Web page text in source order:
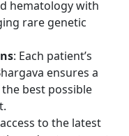
hematology with
rare genetic
: Each patient’s
ensures a
best possible
to the latest